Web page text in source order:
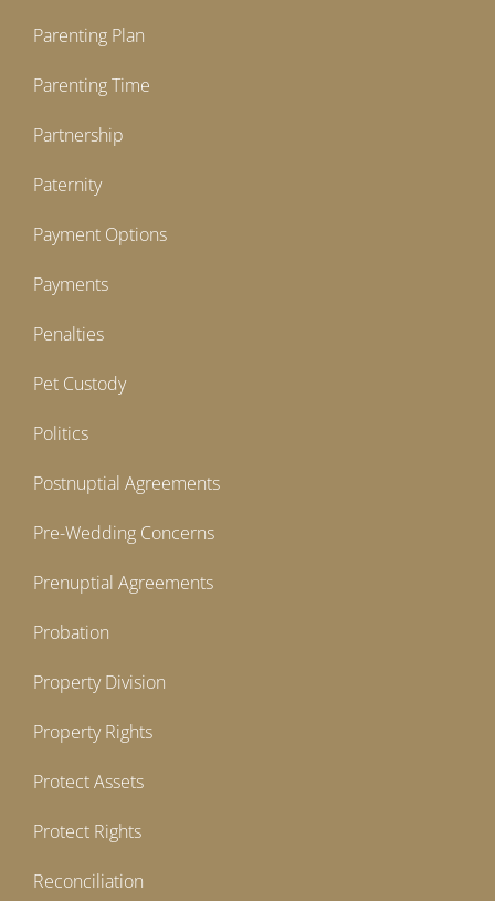
Parenting Plan
Parenting Time
Partnership
Paternity
Payment Options
Payments
Penalties
Pet Custody
Politics
Postnuptial Agreements
Pre-Wedding Concerns
Prenuptial Agreements
Probation
Property Division
Property Rights
Protect Assets
Protect Rights
Reconciliation